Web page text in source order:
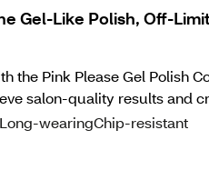
Gel-Like Polish, Off-
the Pink Please Gel Polish
salon-quality results and
wearingChip-resistant